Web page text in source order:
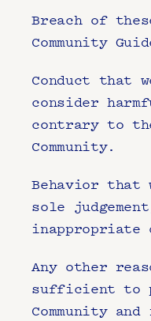
Breach of
Community
Conduct that
consider
contrary to
Community.
Behavior that
sole
inappropriate
Any other
sufficient to
Community